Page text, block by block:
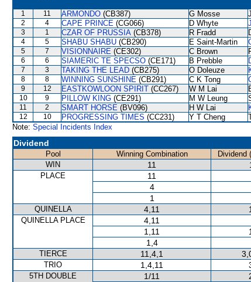
1 11 ARMONDO (CB387) G Mosse
2
4 CAPE PRINCE (CG066) D Whyte
3
1 CZAR OF PRUSSIA (CB378) R Fradd
4
5 SHABU SHABU (CB290) E Saint-Martin
5
7 VISIONNAIRE (CE302) C Brown
6
6 SIAMERIC TE SPECSO (CE171) B Prebble
7
3 TAKING THE LEAD (CB275) O Doleuze
8
8 WINNING SUNSHINE (CB291) C K Tong
9
12 EASTKOWLOON SPIRIT (CC267) W M Lai
10
9 PILLOW KING (CE291) M W Leung
11
2 SMART HORSE (BV096) H W Lai
12
10 PROGRESSING TIMES (CC231) Y T Cheng
Note: Special Incidents Index
Dividend
Pool Winning Combination
Dividend
WIN
11
PLACE 11
4
1
QUINELLA 4,11
QUINELLA PLACE 4,11
1,11
1,4
TIERCE 11,4,1
TRIO 1,4,11
5TH DOUBLE 1/11